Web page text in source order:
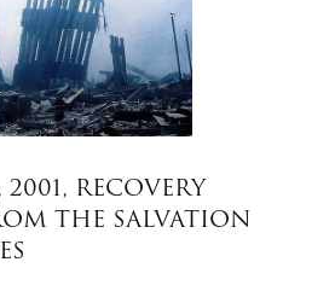
2001, RECOVERY
THE SALVATION